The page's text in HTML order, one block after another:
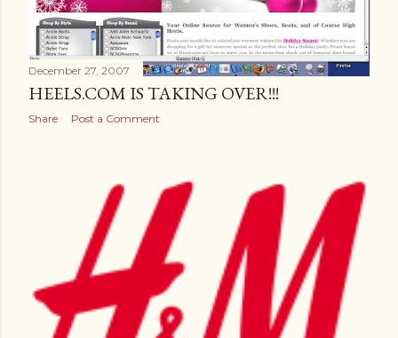
December 27, 2007
HEELS.COM IS TAKING OVER!!!
Share Post a Comment